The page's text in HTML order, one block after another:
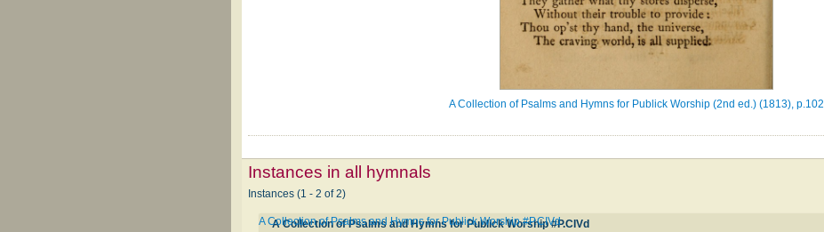
A Collection of Psalms and Hymns for Publick Worship (2nd ed.) (1813), p.102
Instances in all hymnals
Instances (1 - 2 of 2)
A Collection of Psalms and Hymns for Publick Worship #P.CIVd
A Collection of Psalms and Hymns for Publick Worship #P.CIVd